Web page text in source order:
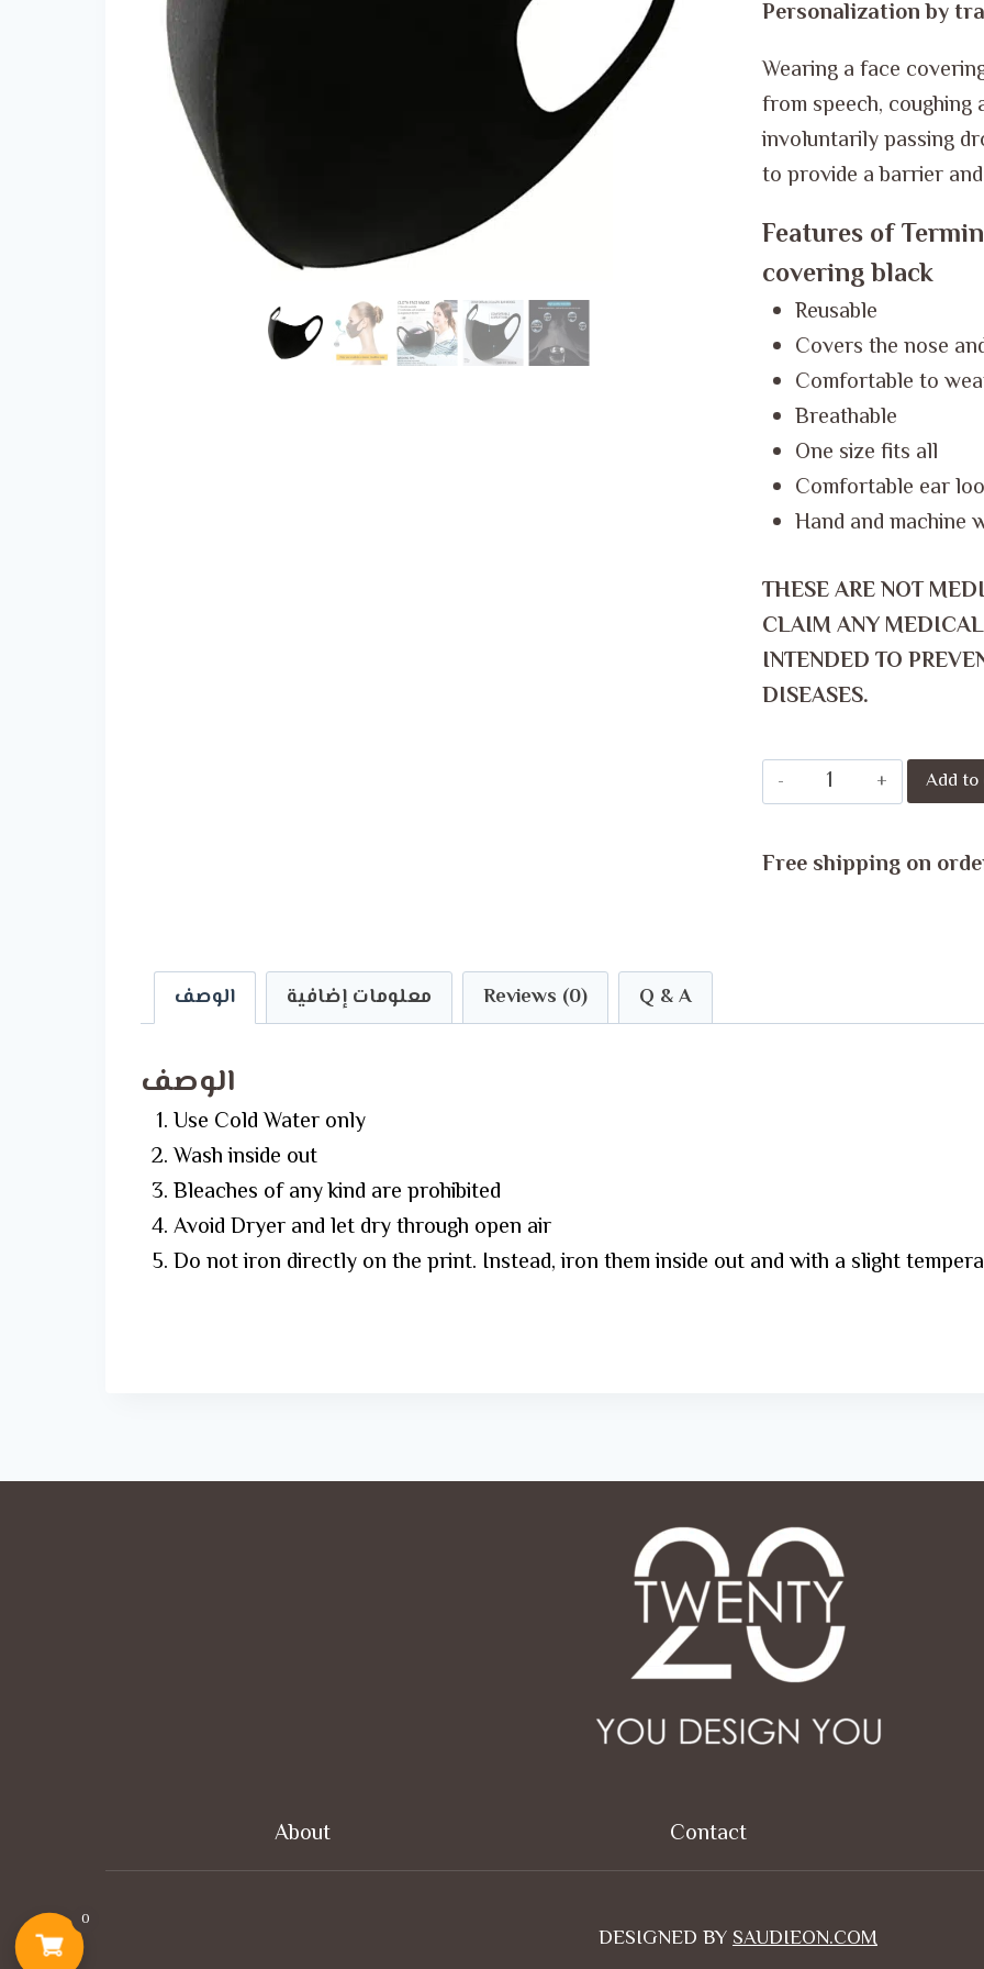
Personalization by
Wearing a face
from speech, coughing
involuntarily passing
to provide a barrier
Features of
covering black
Reusable
Covers the nose
Comfortable to
Breathable
One size fits all
Comfortable ear
Hand and machine
THESE ARE NOT
CLAIM ANY
INTENDED TO
DISEASES.
Reusable
Hygienic
Face
Mask
Add
Free shipping on
الوصف معلومات إضافية Reviews (0) Q & A
الوصف
Use Cold Water only
Wash inside out
Bleaches of any kind are prohibited
Avoid Dryer and let dry through open air
Do not iron directly on the print. Instead, iron them inside out and with a slight
About Contact
DESIGNED BYSAUDIEON.COM
0